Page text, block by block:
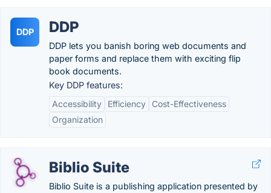
DDP DDP
DDP lets you banish boring web documents and
paper forms and replace them with exciting flip
book documents.
Key DDP features:
Accessibility
Efficiency
Cost-Effectiveness
Organization
Biblio Suite
Biblio Suite is a publishing application presented by